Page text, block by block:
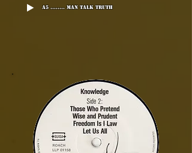
A5 ........ Man Talk Truth